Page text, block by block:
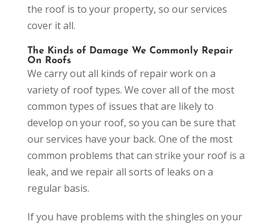
the roof is to your property, so our services
cover it all.
The Kinds of Damage We Commonly Repair
On Roofs
We carry out all kinds of repair work on a
variety of roof types. We cover all of the most
common types of issues that are likely to
develop on your roof, so you can be sure that
our services have your back. One of the most
common problems that can strike your roof is a
leak, and we repair all sorts of leaks on a
regular basis.
If you have problems with the shingles on your